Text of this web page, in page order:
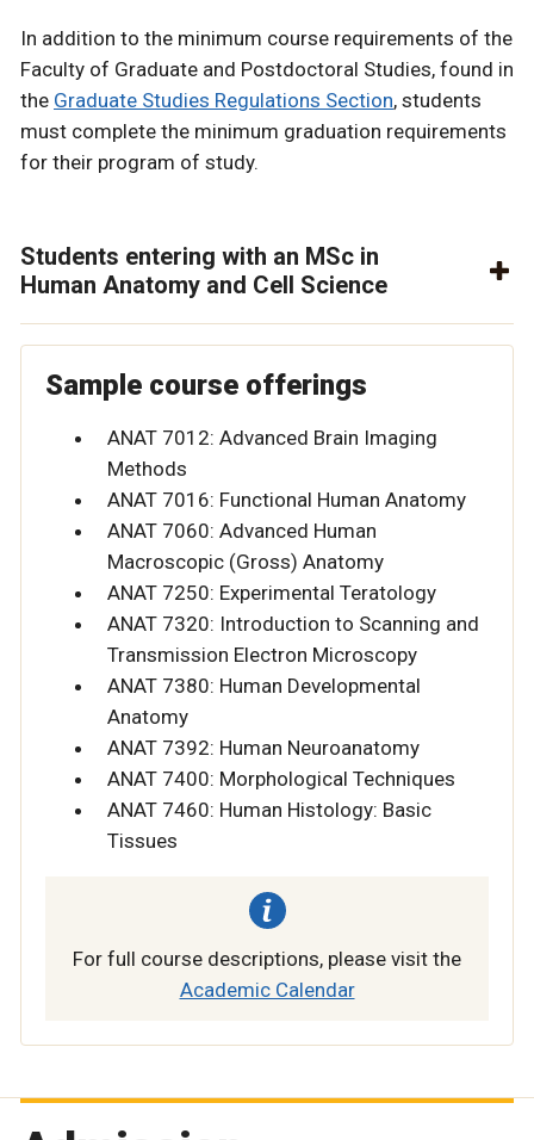
In addition to the minimum course requirements of the
Faculty of Graduate and Postdoctoral Studies, found in
the Graduate Studies Regulations Section, students
must complete the minimum graduation requirements
for their program of study.
Students entering with an MSc in
Human Anatomy and Cell Science
Sample course offerings
ANAT 7012: Advanced Brain Imaging
Methods
ANAT 7016: Functional Human Anatomy
ANAT 7060: Advanced Human
Macroscopic (Gross) Anatomy
ANAT 7250: Experimental Teratology
ANAT 7320: Introduction to Scanning and
Transmission Electron Microscopy
ANAT 7380: Human Developmental
Anatomy
ANAT 7392: Human Neuroanatomy
ANAT 7400: Morphological Techniques
ANAT 7460: Human Histology: Basic
Tissues
For full course descriptions, please visit the
Academic Calendar